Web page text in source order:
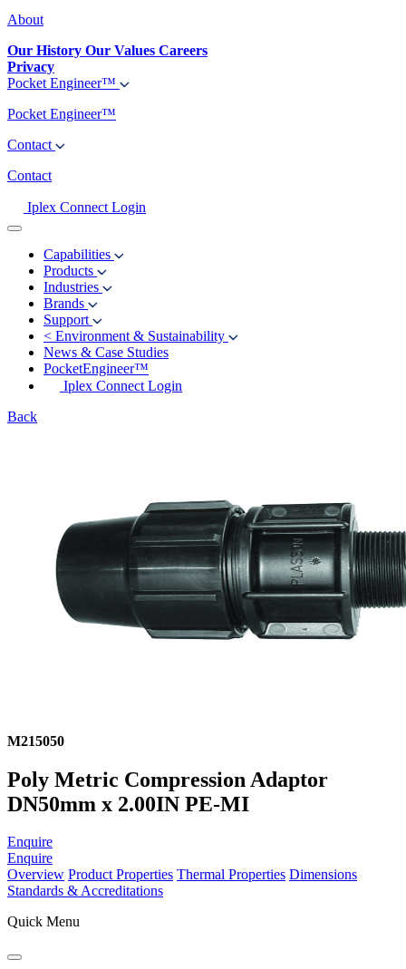
About
Our History Our Values Careers
Privacy
Pocket Engineer™
Pocket Engineer™
Contact
Contact
Iplex Connect Login
Capabilities
Products
Industries
Brands
Support
< Environment & Sustainability
News & Case Studies
PocketEngineer™
Iplex Connect Login
Back
M215050
Poly Metric Compression Adaptor
DN50mm x 2.00IN PE-MI
Enquire
Enquire
Overview Product Properties Thermal Properties Dimensions
Standards & Accreditations
Quick Menu